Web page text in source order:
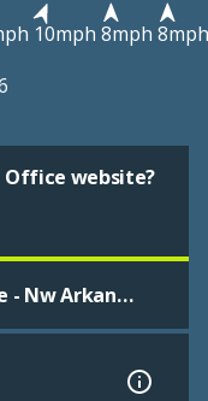
10mph 8mph 8mph
Office website?
Springdale - Nw Arkansas